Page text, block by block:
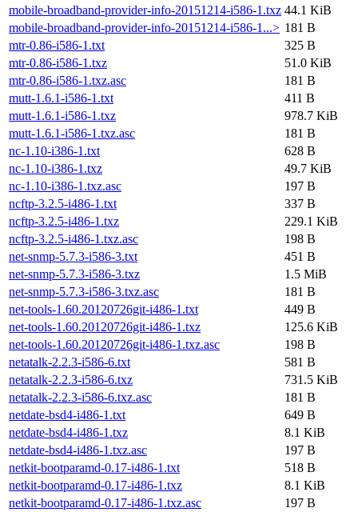
mobile-broadband-provider-info-20151214-i586-1.txz 44.1 KiB
mobile-broadband-provider-info-20151214-i586-1...> 181 B
mtr-0.86-i586-1.txt
325 B
mtr-0.86-i586-1.txz
51.0 KiB
mtr-0.86-i586-1.txz.asc
181 B
mutt-1.6.1-i586-1.txt
411 B
mutt-1.6.1-i586-1.txz
978.7 KiB
mutt-1.6.1-i586-1.txz.asc
181 B
nc-1.10-i386-1.txt
628 B
nc-1.10-i386-1.txz
49.7 KiB
nc-1.10-i386-1.txz.asc
197 B
ncftp-3.2.5-i486-1.txt
337 B
ncftp-3.2.5-i486-1.txz
229.1 KiB
ncftp-3.2.5-i486-1.txz.asc
198 B
net-snmp-5.7.3-i586-3.txt
451 B
net-snmp-5.7.3-i586-3.txz
1.5 MiB
net-snmp-5.7.3-i586-3.txz.asc
181 B
net-tools-1.60.20120726git-i486-1.txt
449 B
net-tools-1.60.20120726git-i486-1.txz
125.6 KiB
net-tools-1.60.20120726git-i486-1.txz.asc
198 B
netatalk-2.2.3-i586-6.txt
581 B
netatalk-2.2.3-i586-6.txz
731.5 KiB
netatalk-2.2.3-i586-6.txz.asc
181 B
netdate-bsd4-i486-1.txt
649 B
netdate-bsd4-i486-1.txz
8.1 KiB
netdate-bsd4-i486-1.txz.asc
197 B
netkit-bootparamd-0.17-i486-1.txt
518 B
netkit-bootparamd-0.17-i486-1.txz
8.1 KiB
netkit-bootparamd-0.17-i486-1.txz.asc
197 B